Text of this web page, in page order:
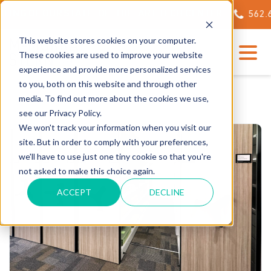
This website stores cookies on your computer.
These cookies are used to improve your website
experience and provide more personalized services
to you, both on this website and through other
media. To find out more about the cookies we use,
see our Privacy Policy.
We won't track your information when you visit our
site. But in order to comply with your preferences,
we'll have to use just one tiny cookie so that you're
not asked to make this choice again.
ACCEPT DECLINE